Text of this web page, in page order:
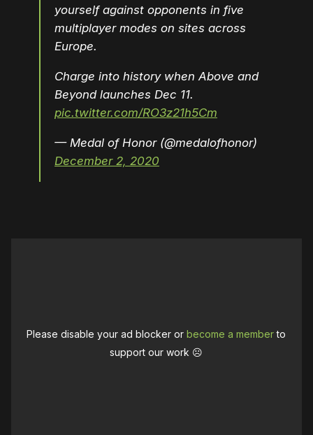
yourself against opponents in five
multiplayer modes on sites across
Europe.
Charge into history when Above and
Beyond launches Dec 11.
pic.twitter.com/RO3z21h5Cm
— Medal of Honor (@medalofhonor)
December 2, 2020
Please disable your ad blocker orbecome a memberto
support our work ☹️